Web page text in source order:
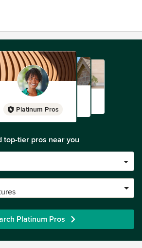
Platinum Pros
top-tier pros near you
Platinum Pros